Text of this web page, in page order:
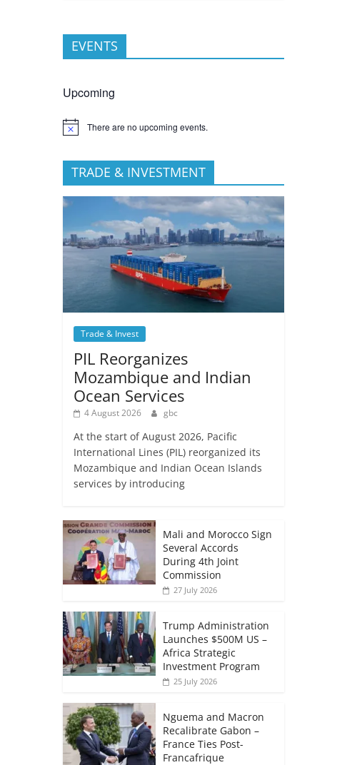
EVENTS
Upcoming
There are no upcoming events.
TRADE & INVESTMENT
Trade & Invest
PIL Reorganizes
Mozambique and Indian
Ocean Services
4 August 2026 gbc
At the start of August 2026, Pacific
International Lines (PIL) reorganized its
Mozambique and Indian Ocean Islands
services by introducing
Mali and Morocco Sign
Several Accords
During 4th Joint
Commission
27 July 2026
Trump Administration
Launches $500M US –
Africa Strategic
Investment Program
25 July 2026
Nguema and Macron
Recalibrate Gabon –
France Ties Post-
Francafrique